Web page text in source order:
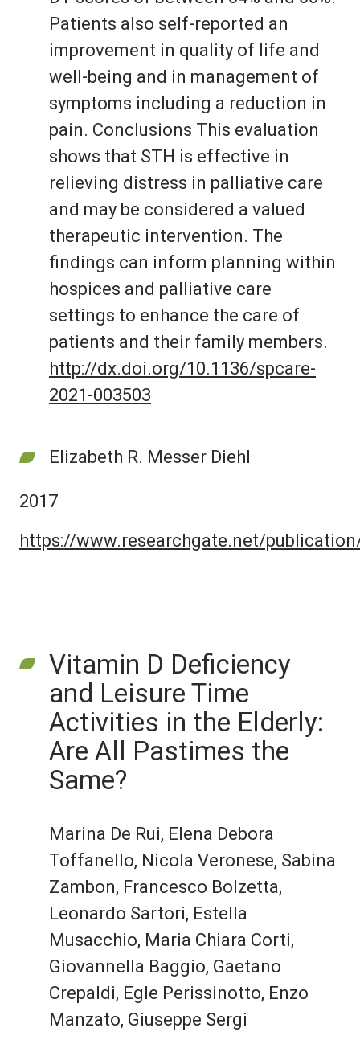
Patients also self-reported an
improvement in quality of life and
well-being and in management of
symptoms including a reduction in
pain. Conclusions This evaluation
shows that STH is effective in
relieving distress in palliative care
and may be considered a valued
therapeutic intervention. The
findings can inform planning within
hospices and palliative care
settings to enhance the care of
patients and their family members.
http://dx.doi.org/10.1136/spcare-
2021-003503
Elizabeth R. Messer Diehl
2017
https://www.researchgate.net/
Vitamin D Deficiency
and Leisure Time
Activities in the Elderly:
Are All Pastimes the
Same?
Marina De Rui, Elena Debora
Toffanello, Nicola Veronese, Sabina
Zambon, Francesco Bolzetta,
Leonardo Sartori, Estella
Musacchio, Maria Chiara Corti,
Giovannella Baggio, Gaetano
Crepaldi, Egle Perissinotto, Enzo
Manzato, Giuseppe Sergi